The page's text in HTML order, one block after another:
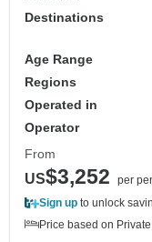
Destinations
Age Range
Regions
Operated in
Operator
From
US$3,252
per
Sign up to unlock
Price based on